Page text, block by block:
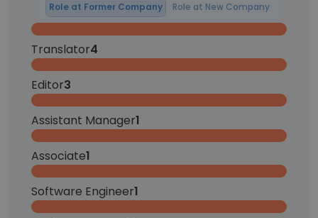
Role at Former Company Role at New Company
Translator4
Editor3
Assistant Manager1
Associate1
Software Engineer1